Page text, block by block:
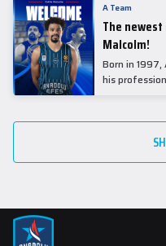
Hospital.
A Team
The
Malcolm!
Born in 1997,
his